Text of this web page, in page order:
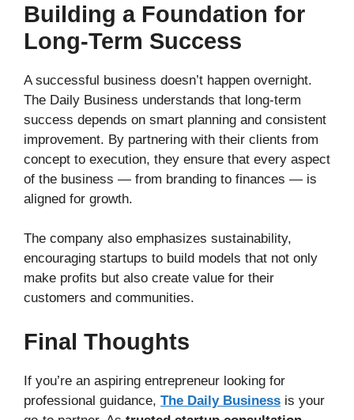
Building a Foundation for
Long-Term Success
A successful business doesn’t happen overnight.
The Daily Business understands that long-term
success depends on smart planning and consistent
improvement. By partnering with their clients from
concept to execution, they ensure that every aspect
of the business — from branding to finances — is
aligned for growth.
The company also emphasizes sustainability,
encouraging startups to build models that not only
make profits but also create value for their
customers and communities.
Final Thoughts
If you’re an aspiring entrepreneur looking for
professional guidance, The Daily Business is your